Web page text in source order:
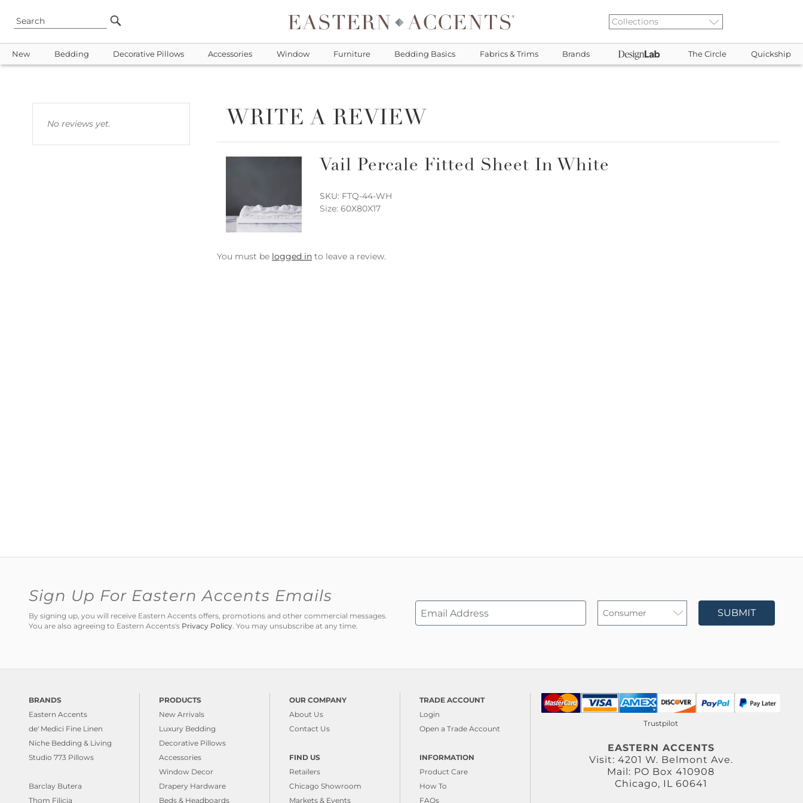
New Bedding Decorative Pillows Accessories Window Furniture Bedding Basics Fabrics & Trims Brands The Circle Quickship
No reviews yet. WRITE A REVIEW
Vail Percale Fitted Sheet In White
SKU: FTQ-44-WH
Size: 60X80X17
You must be logged in to leave a review.
Sign Up For Eastern Accents Emails
By signing up, you will receive Eastern Accents offers, promotions and other commercial messages.
You are also agreeing to Eastern Accents's Privacy Policy. You may unsubscribe at any time.
SUBMIT
BRANDS
Eastern Accents
de' Medici Fine Linen
Niche Bedding & Living
Studio 773 Pillows
Barclay Butera
Thom Filicia
PRODUCTS
New Arrivals
Luxury Bedding
Decorative Pillows
Accessories
Window Decor
Drapery Hardware
Beds & Headboards
OUR COMPANY
About Us
Contact Us
FIND US
Retailers
Chicago Showroom
Markets & Events
TRADE ACCOUNT
Login
Open a Trade Account
INFORMATION
Product Care
How To
FAQs
Trustpilot
EASTERN ACCENTS
Visit: 4201 W. Belmont Ave.
Mail: PO Box 410908
Chicago, IL 60641